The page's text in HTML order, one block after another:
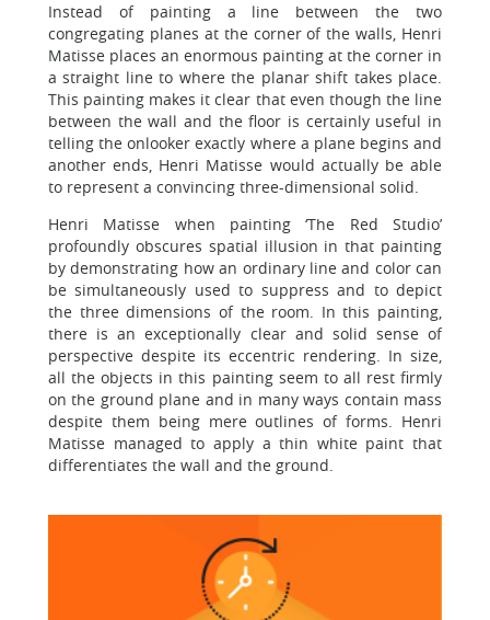
Instead of painting a line between the two
congregating planes at the corner of the walls, Henri
Matisse places an enormous painting at the corner in
a straight line to where the planar shift takes place.
This painting makes it clear that even though the line
between the wall and the floor is certainly useful in
telling the onlooker exactly where a plane begins and
another ends, Henri Matisse would actually be able
to represent a convincing three-dimensional solid.
Henri Matisse when painting ‘The Red Studio’
profoundly obscures spatial illusion in that painting
by demonstrating how an ordinary line and color can
be simultaneously used to suppress and to depict
the three dimensions of the room. In this painting,
there is an exceptionally clear and solid sense of
perspective despite its eccentric rendering. In size,
all the objects in this painting seem to all rest firmly
on the ground plane and in many ways contain mass
despite them being mere outlines of forms. Henri
Matisse managed to apply a thin white paint that
differentiates the wall and the ground.